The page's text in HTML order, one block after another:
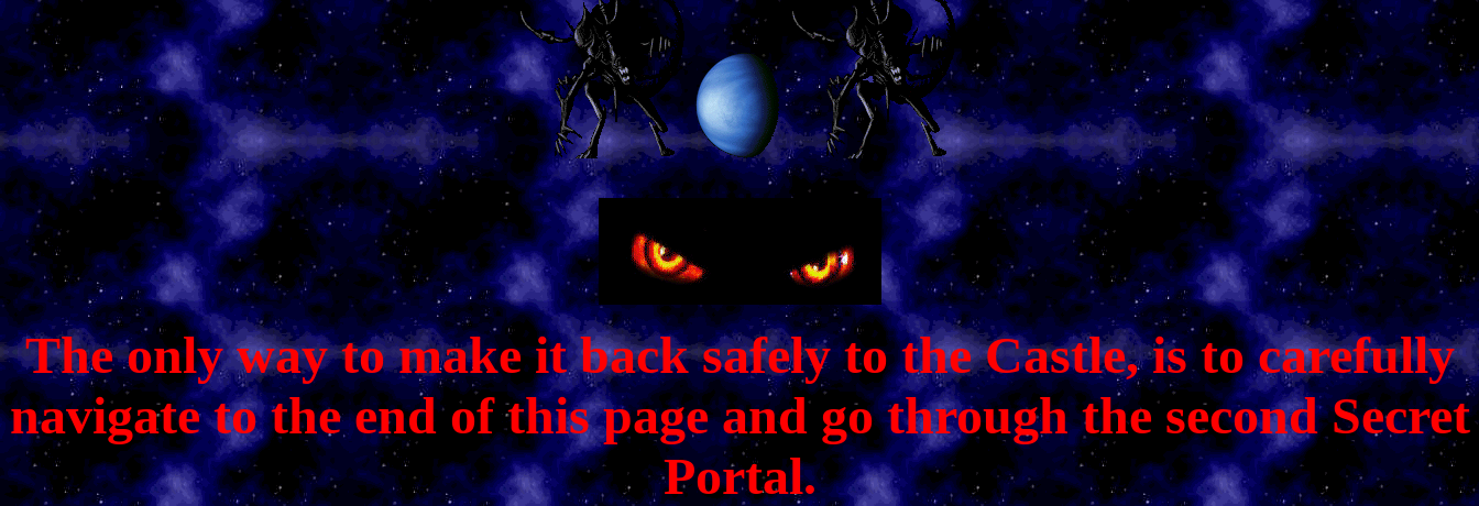
The only way to make it back safely to the Castle, is to carefully
navigate to the end of this page and go through the second Secret
Portal.